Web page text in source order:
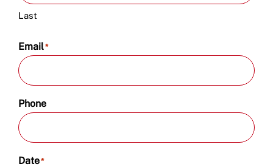
Last
Email*
Phone
Date*